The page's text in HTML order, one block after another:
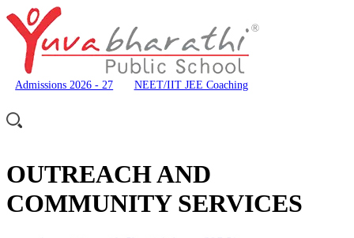
Admissions 2026 - 27 NEET/IIT JEE Coaching
OUTREACH AND
COMMUNITY SERVICES